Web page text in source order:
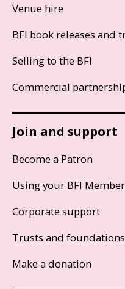
Venue hire
BFI book releases and
Selling to the BFI
Commercial
Join and support
Become a Patron
Using your BFI
Corporate support
Trusts and foundations
Make a donation